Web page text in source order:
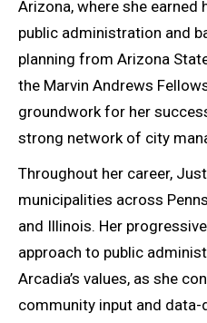
Arizona, where she earned
public administration and
planning from Arizona
the Marvin Andrews
groundwork for her
strong network of city
Throughout her career,
municipalities across
and Illinois. Her
approach to public
Arcadia’s values, as she
community input and